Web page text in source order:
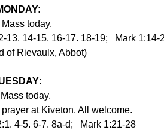
Mass today.
13. 14-15. 16-17. 18-19;   Mark 1:14-
of Rievaulx, Abbot)
:
today.
at Kiveton. All welcome.
4-5. 6-7. 8a-d;   Mark 1:21-28